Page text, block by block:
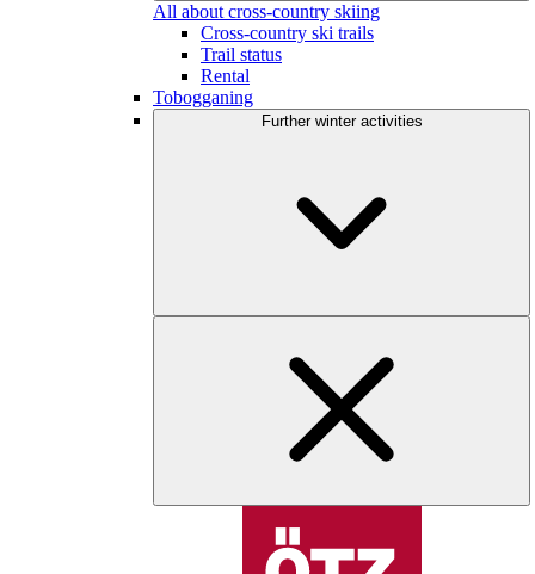
All about cross-country skiing
Cross-country ski trails
Trail status
Rental
Tobogganing
Further winter activities